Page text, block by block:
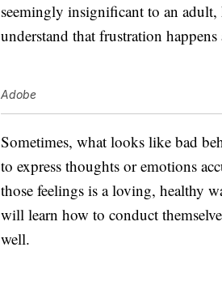
seemingly insignificant to an
understand that frustration
Adobe
Sometimes, what looks like bad
to express thoughts or emotions
those feelings is a loving, healthy
will learn how to conduct
well.